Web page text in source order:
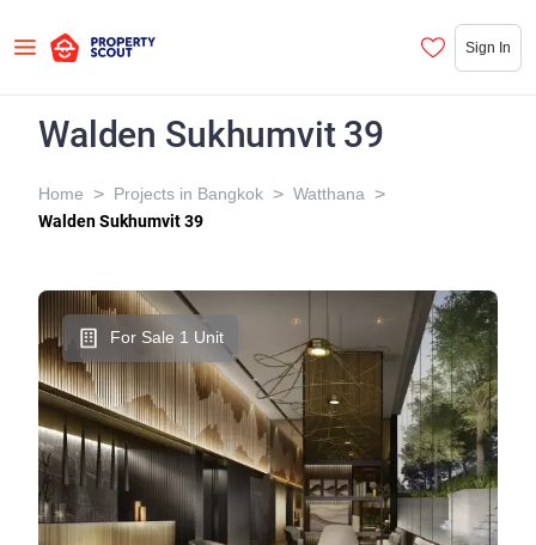
Sign In
Walden Sukhumvit 39
Home > Projects in Bangkok > Watthana >
Walden Sukhumvit 39
For Sale 1 Unit